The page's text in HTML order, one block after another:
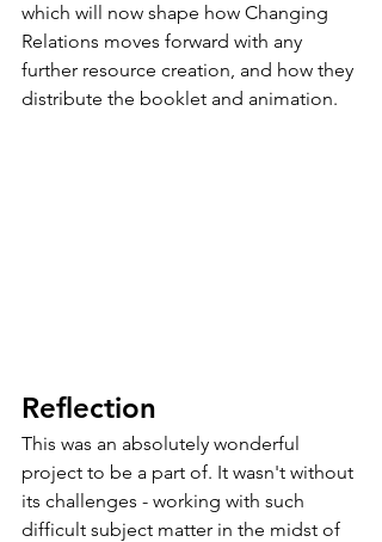
which will now shape how Changing
Relations moves forward with any
further resource creation, and how they
distribute the booklet and animation.
Reflection
This was an absolutely wonderful
project to be a part of. It wasn't without
its challenges - working with such
difficult subject matter in the midst of